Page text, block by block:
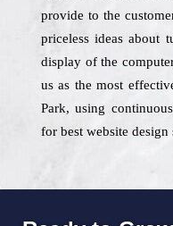
provide to the
priceless ideas about
display of the
us as the most
Park, using
for best website